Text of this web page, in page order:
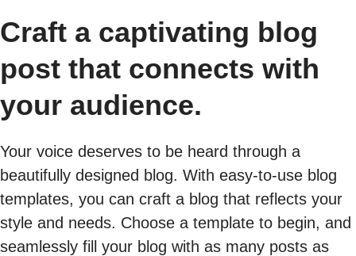
Craft a captivating blog
post that connects with
your audience.
Your voice deserves to be heard through a
beautifully designed blog. With easy-to-use blog
templates, you can craft a blog that reflects your
style and needs. Choose a template to begin, and
seamlessly fill your blog with as many posts as